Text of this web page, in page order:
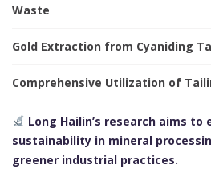
Waste
Gold Extraction from Cyaniding
Comprehensive Utilization of
Long Hailin’s research aims to
sustainability in mineral
greener industrial practices.